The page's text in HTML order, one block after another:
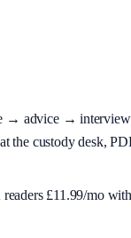
→ advice → interview
the custody desk,
£11.99/mo with